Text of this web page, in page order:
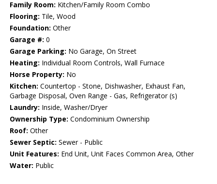
Family Room: Kitchen/Family Room Combo
Flooring: Tile, Wood
Foundation: Other
Garage #: 0
Garage Parking: No Garage, On Street
Heating: Individual Room Controls, Wall Furnace
Horse Property: No
Kitchen: Countertop - Stone, Dishwasher, Exhaust Fan,
Garbage Disposal, Oven Range - Gas, Refrigerator (s)
Laundry: Inside, Washer/Dryer
Ownership Type: Condominium Ownership
Roof: Other
Sewer Septic: Sewer - Public
Unit Features: End Unit, Unit Faces Common Area, Other
Water: Public